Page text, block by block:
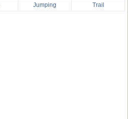
Jumping Trail